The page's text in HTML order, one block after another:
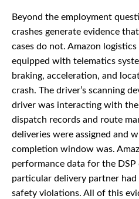
Beyond the employment
crashes generate evidence
cases do not. Amazon
equipped with telematics
braking, acceleration, and
crash. The driver’s scanning
driver was interacting with the
dispatch records and route
deliveries were assigned and
completion window was.
performance data for the
particular delivery partner
safety violations. All of this